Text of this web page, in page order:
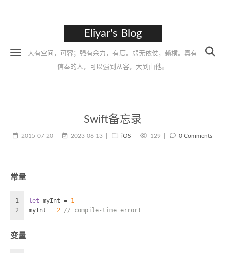
Eliyar's Blog
大有空间，可容；强有余力，有度。弱无依仗，赖横。真有
信奉的人，可以强到从容，大到由他。
Swift备忘录
2015-07-20 2023-06-13 iOS 129 0 Comments
常量
1
2
let myInt = 1
myInt = 2 // compile-time error!
变量